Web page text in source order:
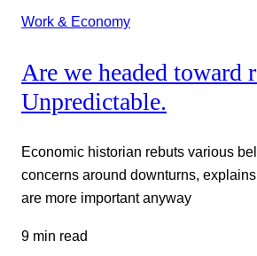
Work & Economy
Are we headed toward
Unpredictable.
Economic historian rebuts various
concerns around downturns,
are more important anyway
9 min read